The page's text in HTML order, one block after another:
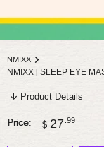
NMIXX
NMIXX [ SLEEP EYE
Product Details
Price:
Sale
price
$ 27 .99